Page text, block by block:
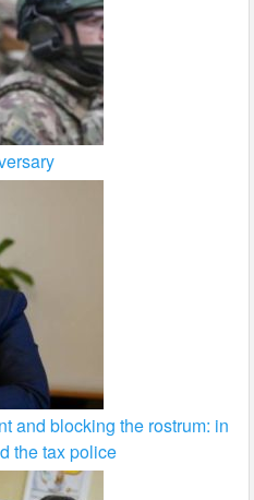
and blocking the rostrum: in
the tax police